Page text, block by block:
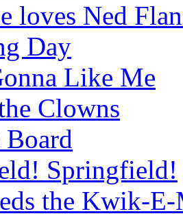
loves Ned
Day
Like Me
Clowns
Springfield!
the Kwik-E-